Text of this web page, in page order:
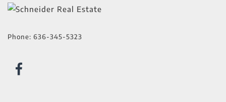
Phone: 636-345-5323